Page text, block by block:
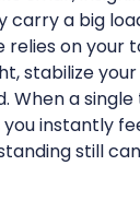
carry a big
relies on your
stabilize
When a
instantly
still